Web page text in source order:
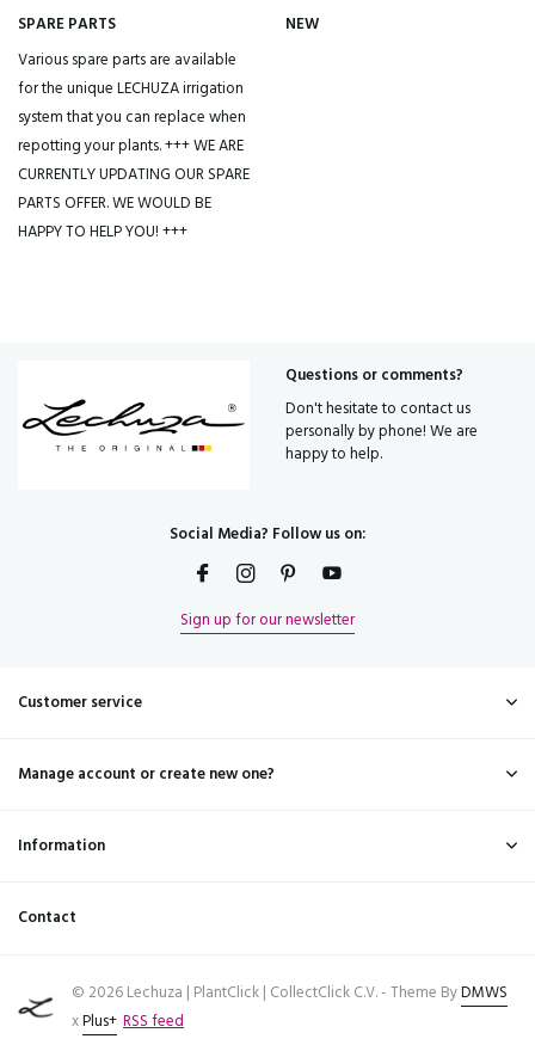
SPARE PARTS
Various spare parts are available
for the unique LECHUZA irrigation
system that you can replace when
repotting your plants. +++ WE ARE
CURRENTLY UPDATING OUR SPARE
PARTS OFFER. WE WOULD BE
HAPPY TO HELP YOU! +++
NEW
Questions or comments?
Don't hesitate to contact us
personally by phone! We are
happy to help.
Social Media? Follow us on:
Sign up for our newsletter
Customer service
Manage account or create new one?
Information
Contact
© 2026 Lechuza | PlantClick | CollectClick C.V. - Theme ByDMWS
xPlus+ RSS feed